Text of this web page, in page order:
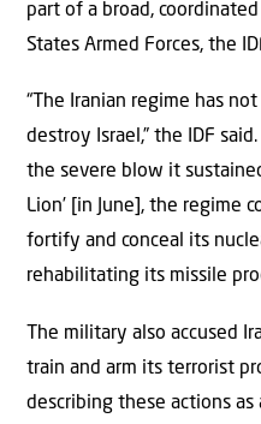
part of a broad,
States Armed Forces, the
“The Iranian regime has
destroy Israel,” the IDF
the severe blow it
Lion’ [in June], the regime
fortify and conceal its
rehabilitating its missile
The military also accused
train and arm its terrorist
describing these actions